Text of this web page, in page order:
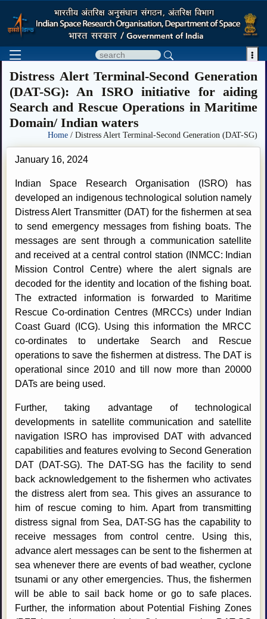

Distress Alert Terminal-Second Generation
(DAT-SG): An ISRO initiative for aiding
Search and Rescue Operations in Maritime
Domain/ Indian waters
Home / Distress Alert Terminal-Second Generation (DAT-SG)
January 16, 2024
Indian Space Research Organisation (ISRO) has
developed an indigenous technological solution namely
Distress Alert Transmitter (DAT) for the fishermen at sea
to send emergency messages from fishing boats. The
messages are sent through a communication satellite
and received at a central control station (INMCC: Indian
Mission Control Centre) where the alert signals are
decoded for the identity and location of the fishing boat.
The extracted information is forwarded to Maritime
Rescue Co-ordination Centres (MRCCs) under Indian
Coast Guard (ICG). Using this information the MRCC
co-ordinates to undertake Search and Rescue
operations to save the fishermen at distress. The DAT is
operational since 2010 and till now more than 20000
DATs are being used.
Further, taking advantage of technological
developments in satellite communication and satellite
navigation ISRO has improvised DAT with advanced
capabilities and features evolving to Second Generation
DAT (DAT-SG). The DAT-SG has the facility to send
back acknowledgement to the fishermen who activates
the distress alert from sea. This gives an assurance to
him of rescue coming to him. Apart from transmitting
distress signal from Sea, DAT-SG has the capability to
receive messages from control centre. Using this,
advance alert messages can be sent to the fishermen at
sea whenever there are events of bad weather, cyclone
tsunami or any other emergencies. Thus, the fishermen
will be able to sail back home or go to safe places.
Further, the information about Potential Fishing Zones